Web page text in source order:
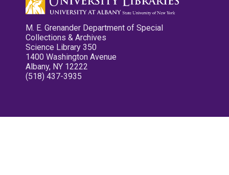
M. E. Grenander Department of Special
Collections & Archives
Science Library 350
1400 Washington Avenue
Albany, NY 12222
(518) 437-3935